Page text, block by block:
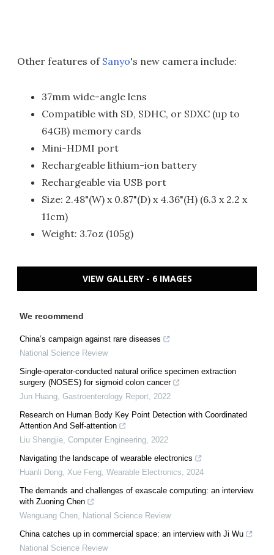
Other features of Sanyo's new camera include:
37mm wide-angle lens
Compatible with SD, SDHC, or SDXC (up to
64GB) memory cards
Mini-HDMI port
Rechargeable lithium-ion battery
Rechargeable via USB port
Size: 2.48"(W) x 0.87"(D) x 4.36"(H) (6.3 x 2.2 x
11cm)
Weight: 3.7oz (105g)
VIEW GALLERY - 6 IMAGES
We recommend
China’s campaign against rare diseases
National Science Review
Single-operator-conducted natural orifice specimen extraction
surgery (NOSES) for sigmoid colon cancer
Jun Huang, Gastroenterology Report, 2022
Research on Human Body Key Point Detection with Coordinated
Attention And Self-attention
Liu Shengjie, Computer Engineering, 2022
Navigating the landscape of wearable electronics
Huanli Dong, Xue Feng, Wearable Electronics, 2024
The demands and challenges of exascale computing: an interview
with Zuoning Chen
Wenguang Chen, National Science Review
China catches up in commercial space: an interview with Ji Wu
National Science Review